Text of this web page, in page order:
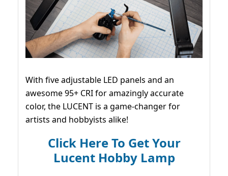
With five adjustable LED panels and an
awesome 95+ CRI for amazingly accurate
color, the LUCENT is a game-changer for
artists and hobbyists alike!
Click Here To Get Your
Lucent Hobby Lamp